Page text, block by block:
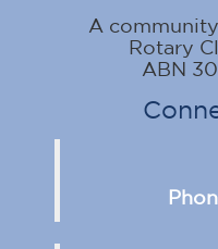
A
Rotary
ABN